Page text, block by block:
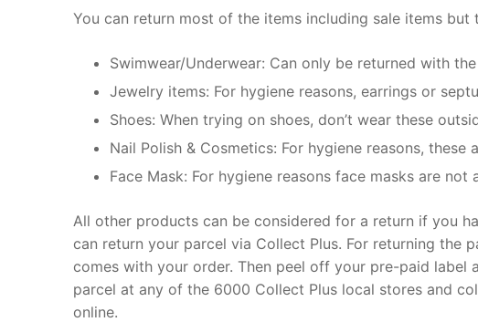
You can return most of the items including sale items but
Swimwear/Underwear: Can only be returned with
Jewelry items: For hygiene reasons, earrings or
Shoes: When trying on shoes, don’t wear these
Nail Polish & Cosmetics: For hygiene reasons, these
Face Mask: For hygiene reasons face masks are
All other products can be considered for a return if you
can return your parcel via Collect Plus. For returning the
comes with your order. Then peel off your pre-paid
parcel at any of the 6000 Collect Plus local stores and
online.